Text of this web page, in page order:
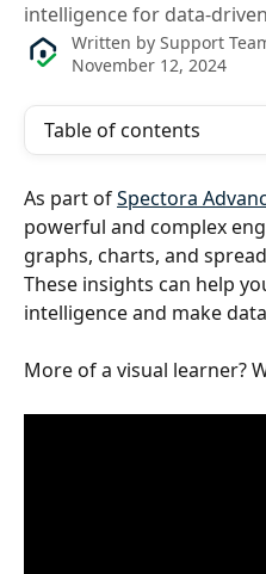
intelligence for data-
Written by Support
November 12, 2024
Table of contents
As part of Spectora
powerful and complex
graphs, charts, and
These insights can help
intelligence and make
More of a visual learner?